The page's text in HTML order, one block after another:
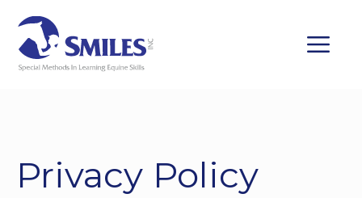
content
Privacy Policy